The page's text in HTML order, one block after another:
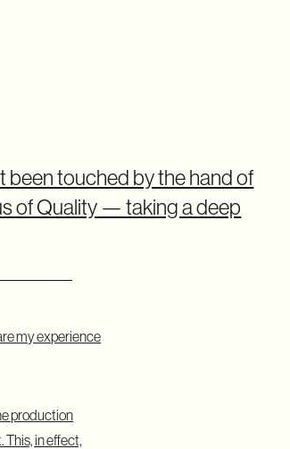
been touched by the hand of
of Quality — taking a deep
my experience
production
in effect,